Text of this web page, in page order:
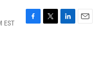
EST
F
T
L
E